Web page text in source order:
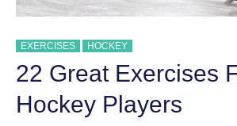
EXERCISES HOCKEY
22 Great Exercises
Hockey Players